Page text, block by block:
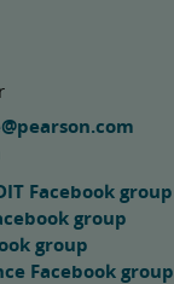
Facebook group
group
group
Facebook group